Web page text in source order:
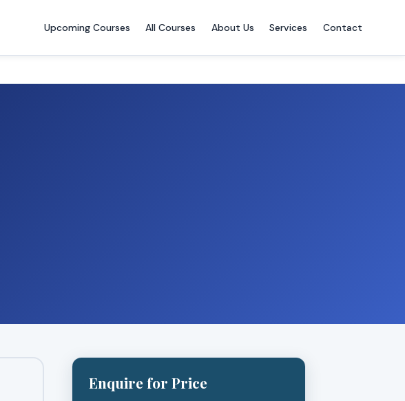
Upcoming Courses All Courses About Us Services Contact
Enquire for Price